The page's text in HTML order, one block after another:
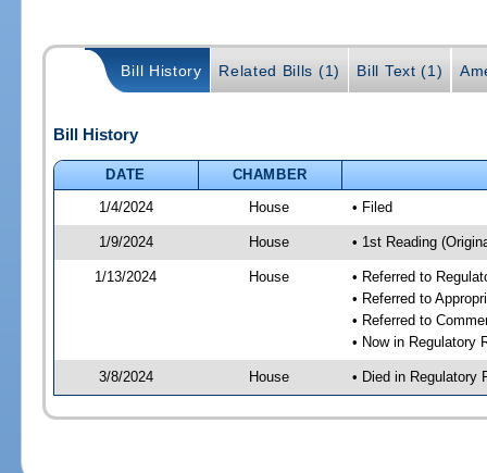
Bill History Related Bills (1) Bill Text (1)
Bill History
DATE
CHAMBER
1/4/2024
House • Filed
1/9/2024 House • 1st Reading
1/13/2024 House
• Referred to
• Referred to
• Referred to
• Now in Regulatory
3/8/2024 House • Died in Regulatory